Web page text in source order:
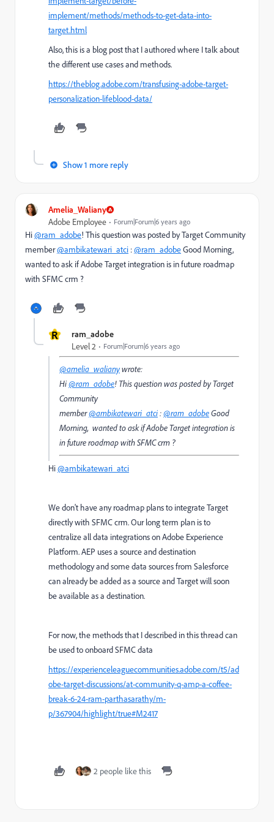
implement/methods/methods-to-get-data-into-
target.html
Also, this is a blog post that I authored where I talk about
the different use cases and methods.
https://theblog.adobe.com/transfusing-adobe-target-
personalization-lifeblood-data/
Show 1 more reply
Amelia_Waliany
Adobe Employee Forum|Forum|6 years ago
Hi@ram_adobe! This question was posted by Target Community
member@ambikatewari_atci :@ram_adobeGood Morning,
wanted to ask if Adobe Target integration is in future roadmap
with SFMC crm ?
R ram_adobe
Level 2 Forum|Forum|6 years ago
@amelia_walianywrote:
Hi@ram_adobe! This question was posted by Target
Community
member@ambikatewari_atci:@ram_adobeGood
Morning, wanted to ask if Adobe Target integration is
in future roadmap with SFMC crm ?
Hi@ambikatewari_atci
We don't have any roadmap plans to integrate Target
directly with SFMC crm. Our long term plan is to
centralize all data integrations on Adobe Experience
Platform. AEP uses a source and destination
methodology and some data sources from Salesforce
can already be added as a source and Target will soon
be available as a destination.
For now, the methods that I described in this thread can
be used to onboard SFMC data
https://experienceleaguecommunities.adobe.com/t5/ad
obe-target-discussions/at-community-q-amp-a-coffee-
break-6-24-ram-parthasarathy/m-
p/367904/highlight/true#M2417
2 people like this